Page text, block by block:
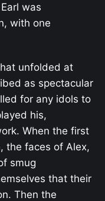
was
with one
unfolded at
as spectacular
for any idols to
his,
When the first
the faces of Alex,
smug
that their
Then the